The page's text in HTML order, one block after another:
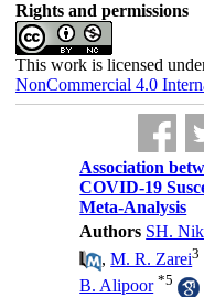
Rights and permissions
This work is licensed
NonCommercial 4.0
Association
COVID-19
Meta-Analysis
Authors SH.
,M. R. Zarei3
B. Alipoor *5